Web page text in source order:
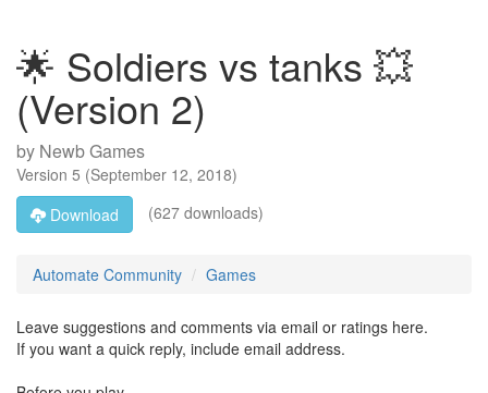
🌟 Soldiers vs tanks 💥
(Version 2)
by Newb Games
Version 5 (September 12, 2018)
Download
(627 downloads)
Automate Community Games
Leave suggestions and comments via email or ratings here.
If you want a quick reply, include email address.